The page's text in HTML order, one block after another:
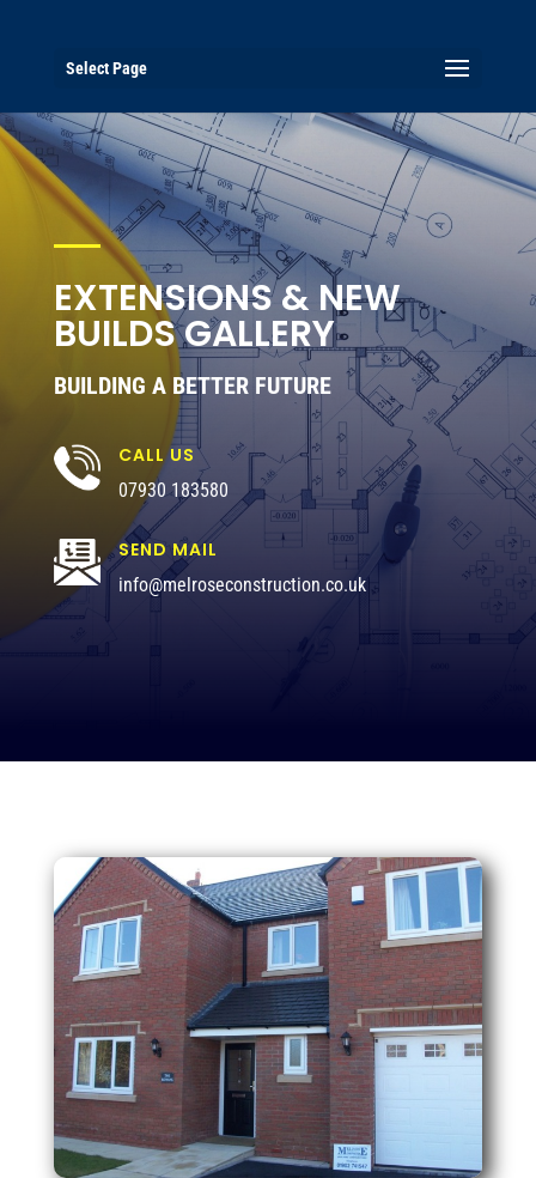
Select Page
EXTENSIONS & NEW
BUILDS GALLERY
BUILDING A BETTER FUTURE
CALL US
07930 183580
SEND MAIL
info@melroseconstruction.co.uk